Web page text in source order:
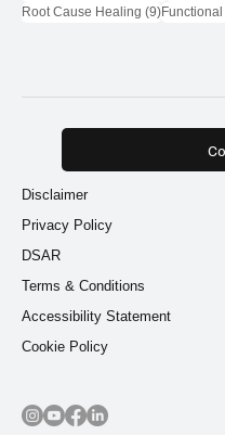
Root Cause Healing (9)9 posts
Disclaimer
Terms & Conditions
Privacy Policy
DSAR
Accessibility Statement
Cookie Policy